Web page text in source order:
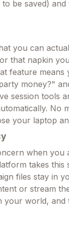
be saved)
you can
that napkin
feature
money?"
session tools
No
your laptop
when
takes
files stay in
or stream
your world,